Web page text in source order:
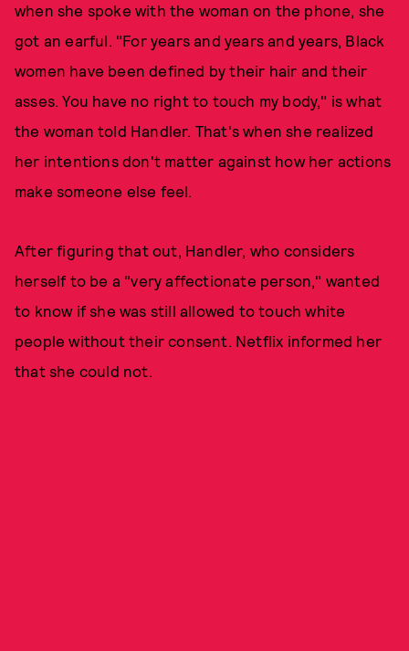
when she spoke with the woman on the phone, she
got an earful. "For years and years and years, Black
women have been defined by their hair and their
asses. You have no right to touch my body," is what
the woman told Handler. That's when she realized
her intentions don't matter against how her actions
make someone else feel.
After figuring that out, Handler, who considers
herself to be a "very affectionate person," wanted
to know if she was still allowed to touch white
people without their consent. Netflix informed her
that she could not.